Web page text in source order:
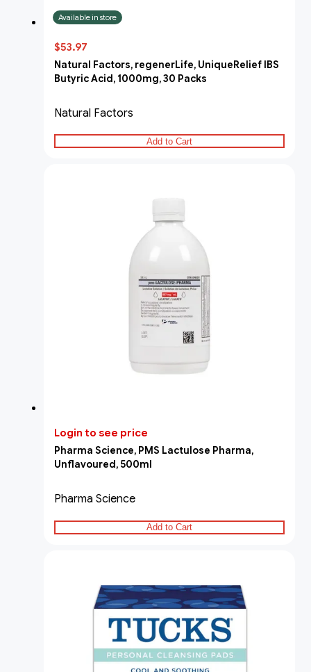
Available in store
$53.97
Natural Factors, regenerLife, UniqueRelief IBS
Butyric Acid, 1000mg, 30 Packs
Natural Factors
Add to Cart
Login to see price
Pharma Science, PMS Lactulose Pharma,
Unflavoured, 500ml
Pharma Science
Add to Cart